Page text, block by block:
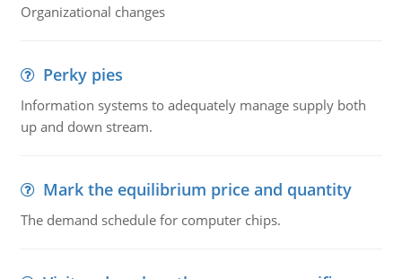
Organizational changes
Perky pies
Information systems to adequately manage supply both
up and down stream.
Mark the equilibrium price and quantity
The demand schedule for computer chips.